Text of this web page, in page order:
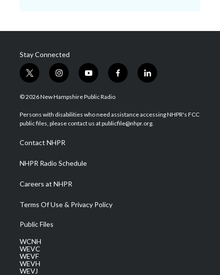
Stay Connected
t
w
i
t
e
i
n
s
a
g
a
m
y
o
u
u
b
f
a
b
o
l
i
e
d
© 2026 New Hampshire Public Radio
Persons with disabilities who need assistance accessing NHPR's FCC
public files, please contact us at publicfile@nhpr.org.
Contact NHPR
NHPR Radio Schedule
Careers at NHPR
Terms Of Use & Privacy Policy
Public Files
WCNH
WEVC
WEVF
WEVH
WEVJ